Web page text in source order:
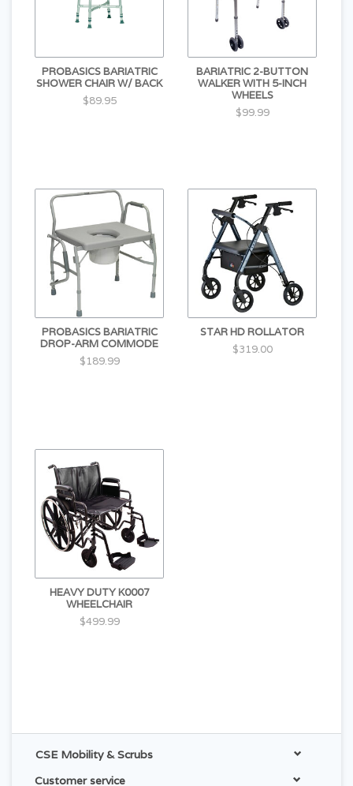
PROBASICS BARIATRIC
SHOWER CHAIR W/ BACK
$89.95
BARIATRIC 2-BUTTON
WALKER WITH 5-INCH
WHEELS
$99.99
PROBASICS BARIATRIC
DROP-ARM COMMODE
$189.99
STAR HD ROLLATOR
$319.00
HEAVY DUTY K0007
WHEELCHAIR
$499.99
CSE Mobility & Scrubs
Customer service